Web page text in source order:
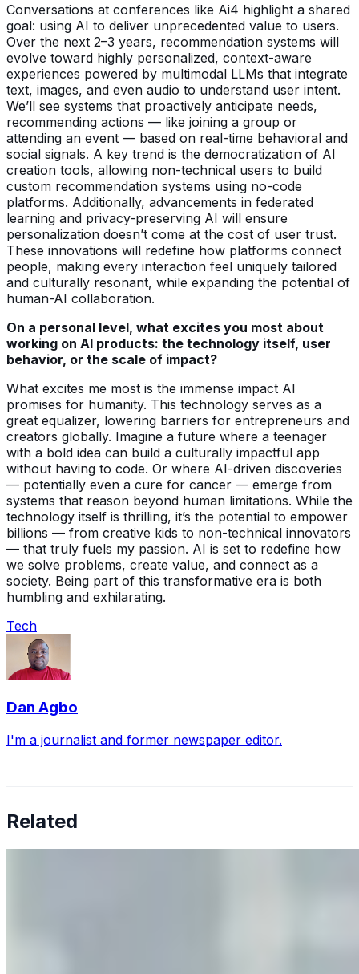
Conversations at conferences like Ai4 highlight a shared
goal: using AI to deliver unprecedented value to users.
Over the next 2–3 years, recommendation systems will
evolve toward highly personalized, context-aware
experiences powered by multimodal LLMs that integrate
text, images, and even audio to understand user intent.
We’ll see systems that proactively anticipate needs,
recommending actions — like joining a group or
attending an event — based on real-time behavioral and
social signals. A key trend is the democratization of AI
creation tools, allowing non-technical users to build
custom recommendation systems using no-code
platforms. Additionally, advancements in federated
learning and privacy-preserving AI will ensure
personalization doesn’t come at the cost of user trust.
These innovations will redefine how platforms connect
people, making every interaction feel uniquely tailored
and culturally resonant, while expanding the potential of
human-AI collaboration.
On a personal level, what excites you most about
working on AI products: the technology itself, user
behavior, or the scale of impact?
What excites me most is the immense impact AI
promises for humanity. This technology serves as a
great equalizer, lowering barriers for entrepreneurs and
creators globally. Imagine a future where a teenager
with a bold idea can build a culturally impactful app
without having to code. Or where AI-driven discoveries
— potentially even a cure for cancer — emerge from
systems that reason beyond human limitations. While the
technology itself is thrilling, it’s the potential to empower
billions — from creative kids to non-technical innovators
— that truly fuels my passion. AI is set to redefine how
we solve problems, create value, and connect as a
society. Being part of this transformative era is both
humbling and exhilarating.
Tech
Dan Agbo
I'm a journalist and former newspaper editor.
Related